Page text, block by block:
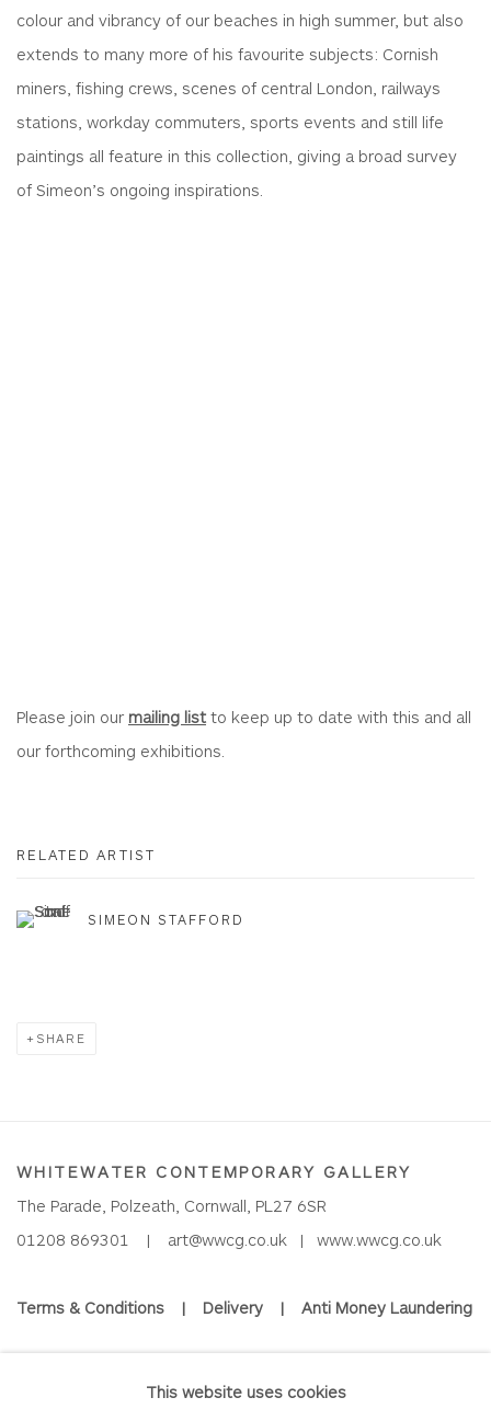
colour and vibrancy of our beaches in high summer, but also
extends to many more of his favourite subjects: Cornish
miners, fishing crews, scenes of central London, railways
stations, workday commuters, sports events and still life
paintings all feature in this collection, giving a broad survey
of Simeon’s ongoing inspirations.
Please join our mailing list to keep up to date with this and all
our forthcoming exhibitions.
RELATED ARTIST
SIMEON STAFFORD
SHARE
WHITEWATER CONTEMPORARY GALLERY
The Parade, Polzeath, Cornwall, PL27 6SR
01208 869301 | art@wwcg.co.uk | www.wwcg.co.uk
Terms & Conditions | Delivery | Anti Money Laundering
This website uses cookies